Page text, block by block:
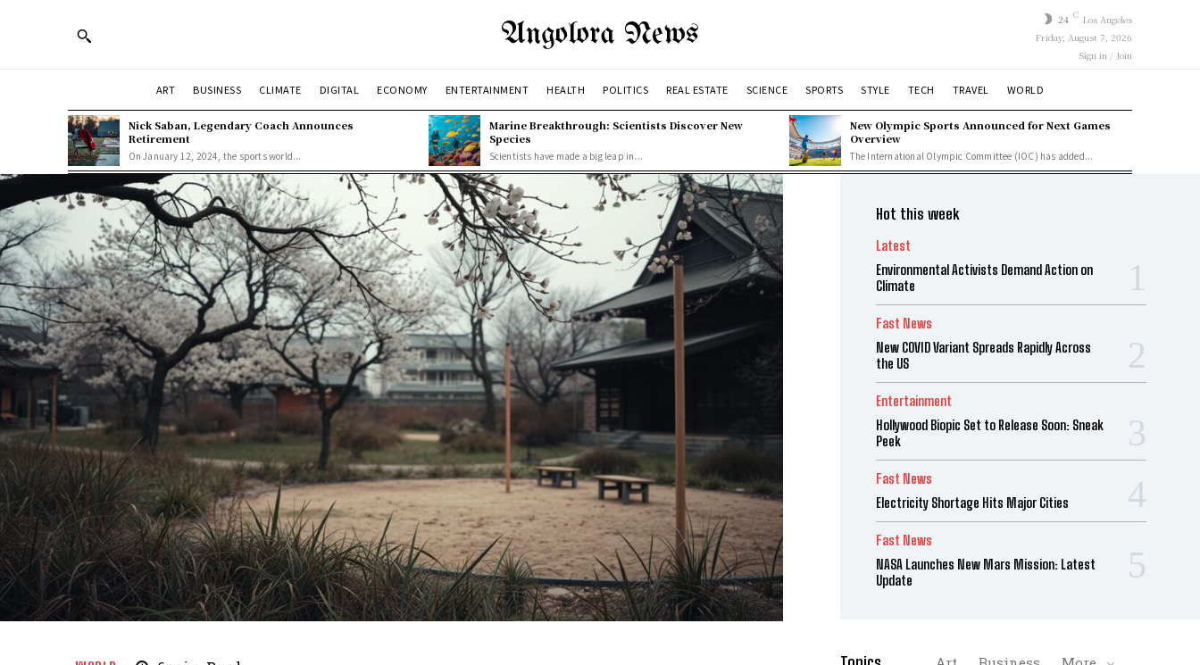
Angolora News 24 C Los Angeles
Friday, August 7, 2026
Sign in / Join
ART BUSINESS CLIMATE DIGITAL ECONOMY ENTERTAINMENT HEALTH POLITICS REAL ESTATE SCIENCE SPORTS STYLE TECH TRAVEL WORLD
Nick Saban, Legendary Coach Announces
Retirement
On January 12, 2024, the sports world...
Marine Breakthrough: Scientists Discover New
Species
Scientists have made a big leap in...
New Olympic Sports Announced for Next Games
Overview
The International Olympic Committee (IOC) has added...
Hot this week
Latest
Environmental Activists Demand Action on
Climate
Fast News
New COVID Variant Spreads Rapidly Across
the US
Entertainment
Hollywood Biopic Set to Release Soon: Sneak
Peek
Fast News
Electricity Shortage Hits Major Cities
Fast News
NASA Launches New Mars Mission: Latest
Update